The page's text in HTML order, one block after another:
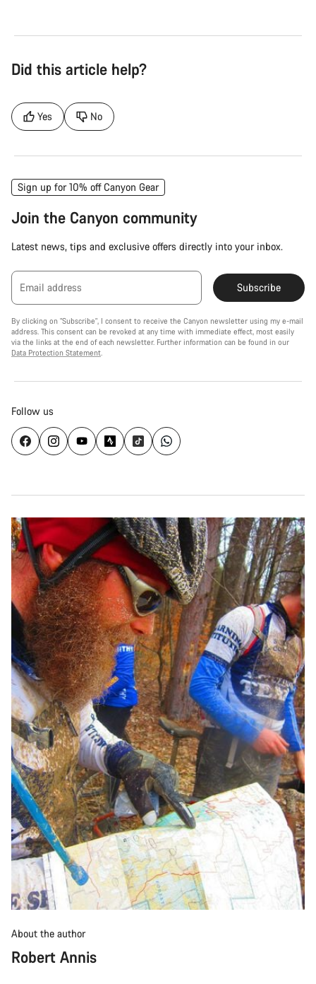
Did this article help?
Yes No
Sign up for 10% off Canyon Gear
Join the Canyon community
Latest news, tips and exclusive offers directly into your inbox.
Email address Subscribe
By clicking on "Subscribe", I consent to receive the Canyon newsletter using my e-mail
address. This consent can be revoked at any time with immediate effect, most easily
via the links at the end of each newsletter. Further information can be found in our
Data Protection Statement.
Follow us
About the author
Robert Annis